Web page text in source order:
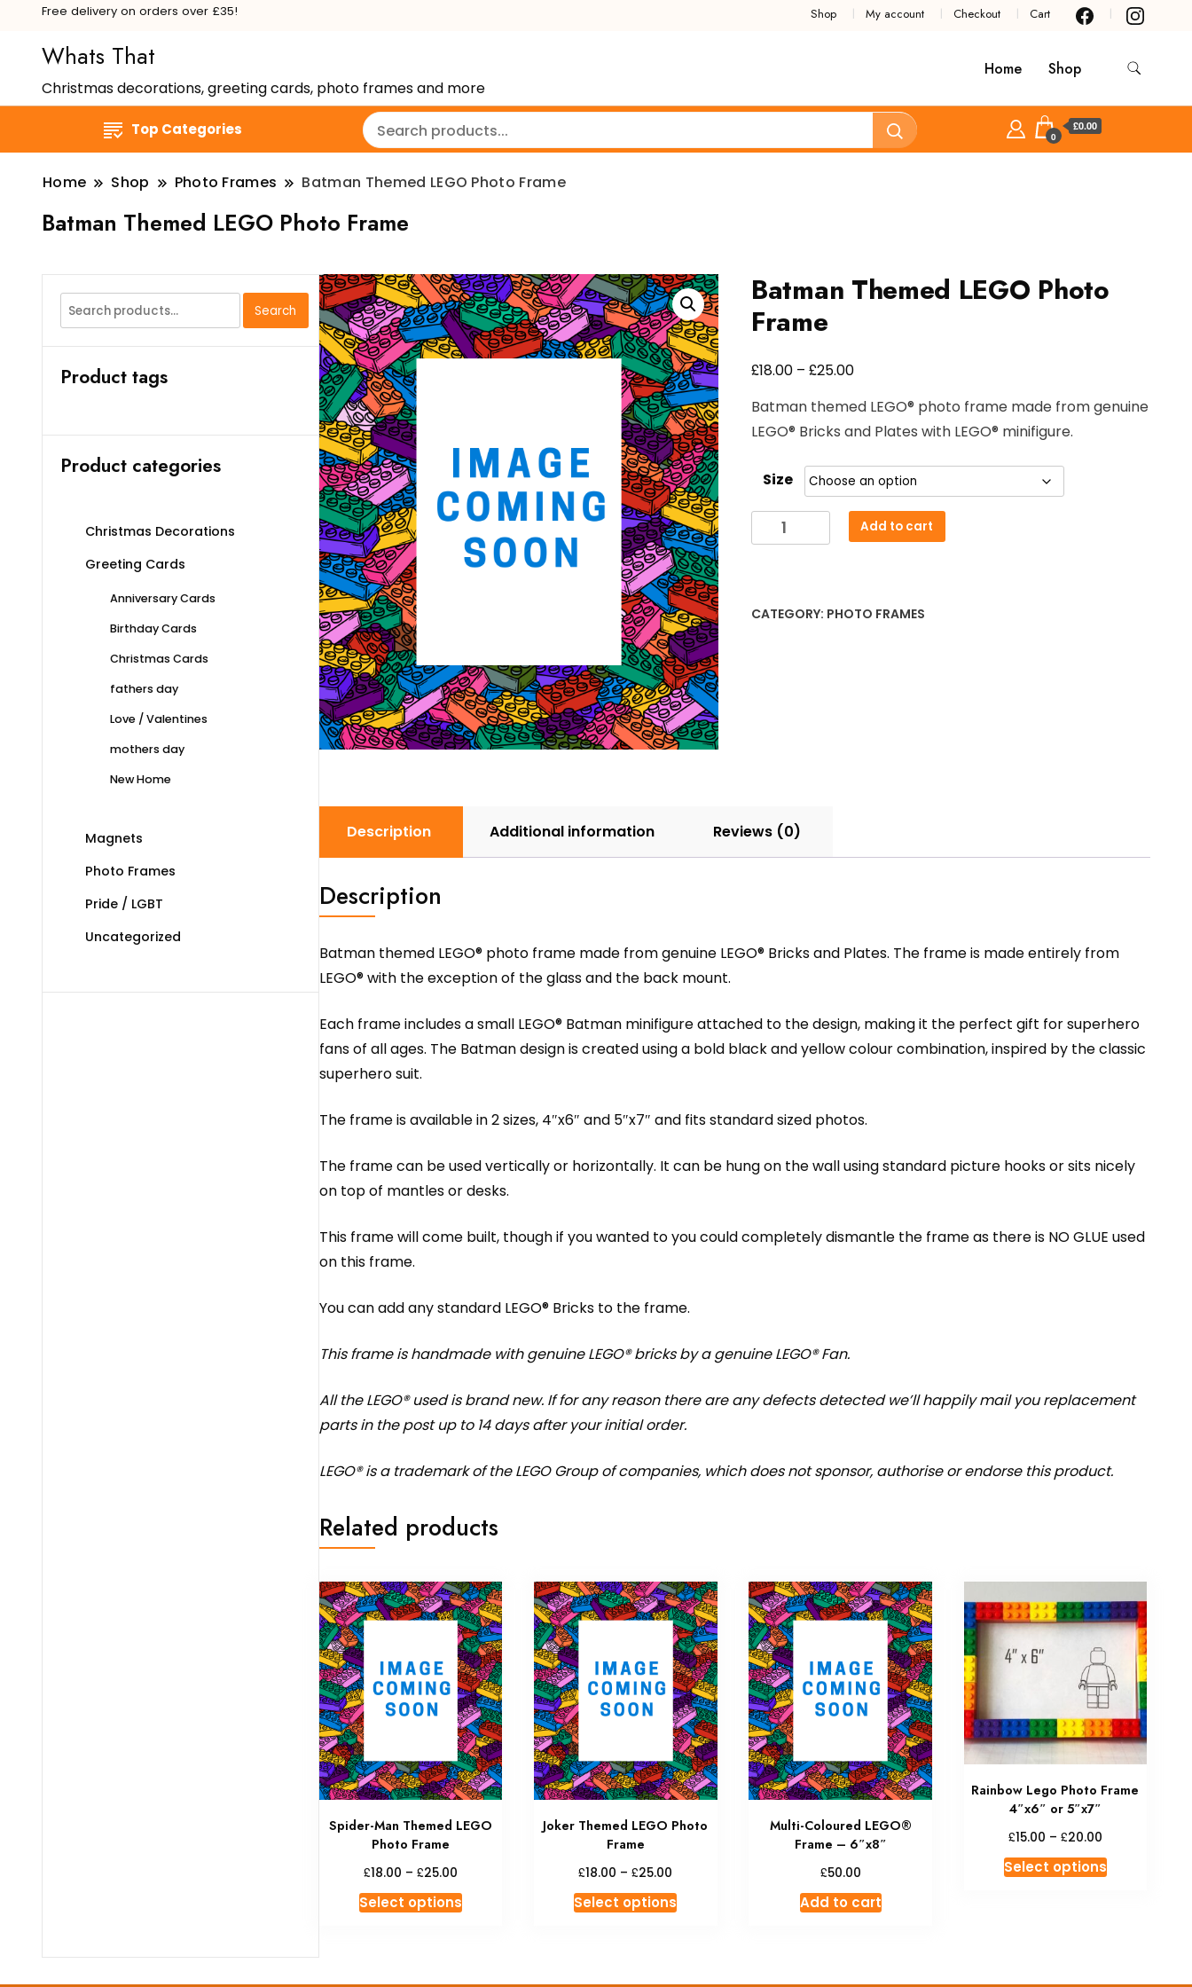
Free delivery on orders over £35! Shop My account Checkout Cart
Whats That
Christmas decorations, greeting cards, photo frames and more
Home Shop
Top Categories 0
£0.00
Home Shop Photo Frames Batman Themed LEGO Photo Frame
Batman Themed LEGO Photo Frame
Batman Themed LEGO Photo
Frame
£18.00 – £25.00Price
£18.00
through
£25.00
Batman themed LEGO® photo frame made from genuine
LEGO® Bricks and Plates with LEGO® minifigure.
Size
Batman
Themed
Frame
Add to cart
CATEGORY: PHOTO FRAMES
Description Additional information Reviews (0)
Description
Batman themed LEGO® photo frame made from genuine LEGO® Bricks and Plates. The frame is made entirely from
LEGO® with the exception of the glass and the back mount.
Each frame includes a small LEGO® Batman minifigure attached to the design, making it the perfect gift for superhero
fans of all ages. The Batman design is created using a bold black and yellow colour combination, inspired by the classic
superhero suit.
The frame is available in 2 sizes, 4″x6″ and 5″x7″ and fits standard sized photos.
The frame can be used vertically or horizontally. It can be hung on the wall using standard picture hooks or sits nicely
on top of mantles or desks.
This frame will come built, though if you wanted to you could completely dismantle the frame as there is NO GLUE used
on this frame.
You can add any standard LEGO® Bricks to the frame.
This frame is handmade with genuine LEGO® bricks by a genuine LEGO® Fan.
All the LEGO® used is brand new. If for any reason there are any defects detected we’ll happily mail you replacement
parts in the post up to 14 days after your initial order.
LEGO® is a trademark of the LEGO Group of companies, which does not sponsor, authorise or endorse this product.
Related products
Spider-Man Themed LEGO
Photo Frame
£18.00 – £25.00Price
£18.00
Select optionsThis
product
variants.
Joker Themed LEGO Photo
Frame
£18.00 – £25.00
£18.00
Select optionsThis
variants.
Multi-Coloured LEGO®
Frame – 6″x8″
£50.00
Add to cart
Rainbow Lego Photo Frame
4″x6″ or 5″x7″
£15.00 – £20.00Price
£15.00
Select optionsThis
product
Search
for:
Search
Product tags
Product categories
Christmas Decorations
Greeting Cards
Anniversary Cards
Birthday Cards
Christmas Cards
fathers day
Love / Valentines
mothers day
New Home
Magnets
Photo Frames
Pride / LGBT
Uncategorized